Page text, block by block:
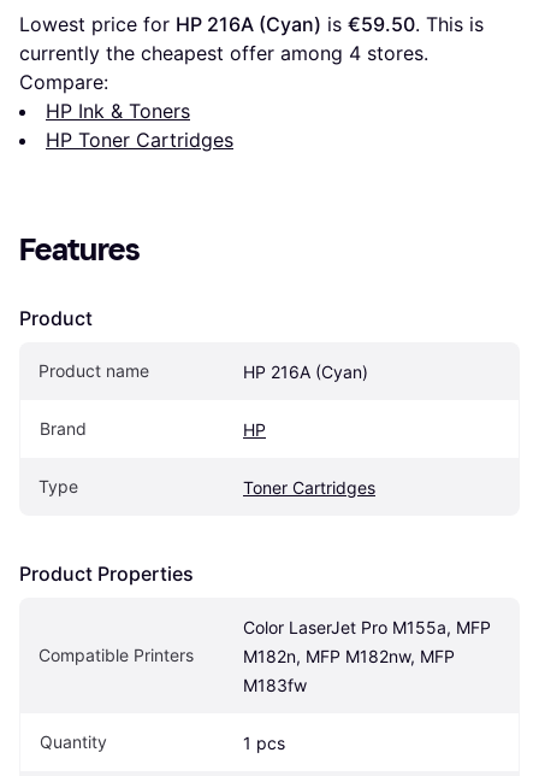
Lowest price for HP 216A (Cyan) is €59.50. This is
currently the cheapest offer among 4 stores.
Compare:
HP Ink & Toners
HP Toner Cartridges
Features
Product
Product name HP 216A (Cyan)
Brand HP
Type Toner Cartridges
Product Properties
Compatible Printers
Color LaserJet Pro M155a, MFP
M182n, MFP M182nw, MFP
M183fw
Quantity 1 pcs